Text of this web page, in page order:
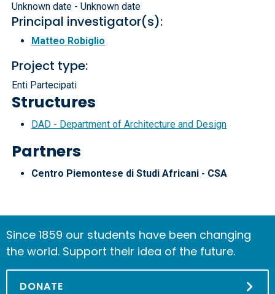
Unknown date - Unknown date
Principal investigator(s):
Matteo Robiglio
Project type:
Enti Partecipati
Structures
DAD - Department of Architecture and Design
Partners
Centro Piemontese di Studi Africani - CSA
Since 1859 our students have been changing
the world. Support their idea of the future.
DONATE